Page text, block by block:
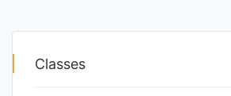
Classes